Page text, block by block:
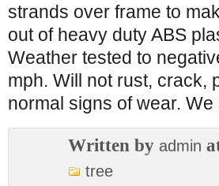
strands over frame to
out of heavy duty ABS
Weather tested to
mph. Will not rust, crack,
normal signs of wear.
Written by admin
tree